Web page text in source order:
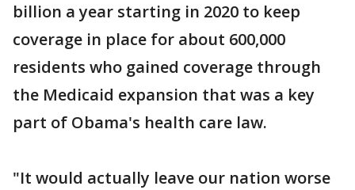
billion a year starting in 2020 to keep
coverage in place for about 600,000
residents who gained coverage through
the Medicaid expansion that was a key
part of Obama's health care law.
"It would actually leave our nation worse